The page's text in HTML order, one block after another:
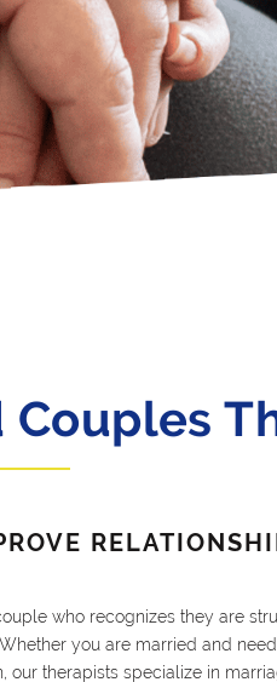
who recognizes they are
you are married and
therapists specialize in